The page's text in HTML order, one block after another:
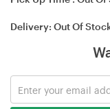
Delivery: Out Of